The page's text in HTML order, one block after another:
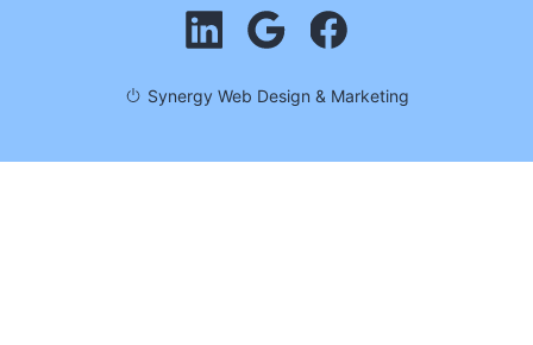
Synergy Web Design & Marketing